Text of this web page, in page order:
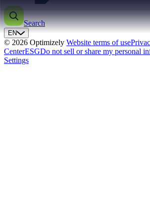
Search
EN
© 2026 Optimizely Website terms of use
CenterESGDo not sell or share my personal
Settings